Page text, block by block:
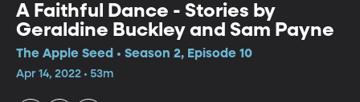
A Faithful Dance - Stories by
Geraldine Buckley and Sam Payne
The Apple Seed • Season 2, Episode 10
Apr 14, 2022 • 53m